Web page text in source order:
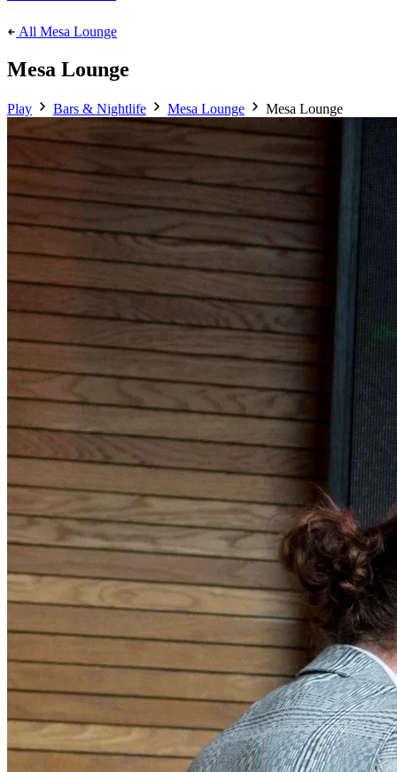
All Mesa Lounge
Mesa Lounge
Play Bars & Nightlife Mesa Lounge Mesa Lounge